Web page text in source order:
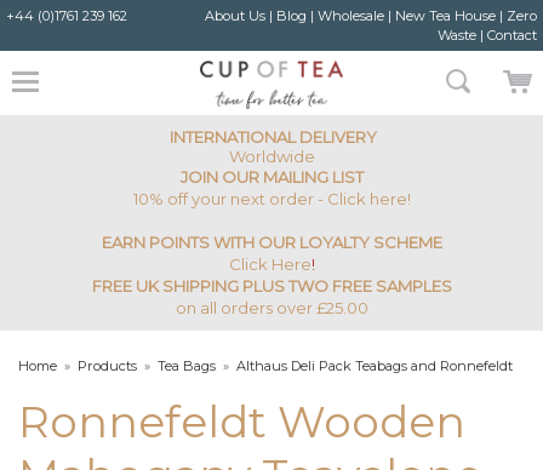
+44 (0)1761 239 162 About Us| Blog | Wholesale| New Tea House| Zero
Waste| Contact
INTERNATIONAL DELIVERY
Worldwide
JOIN OUR MAILING LIST
10% off your next order - Click here!
EARN POINTS WITH OUR LOYALTY SCHEME
Click Here!
FREE UK SHIPPING PLUS TWO FREE SAMPLES
on all orders over £25.00
Home » Products » Tea Bags » Althaus Deli Pack Teabags and Ronnefeldt
Lid - 12 Varieties
Ronnefeldt Wooden